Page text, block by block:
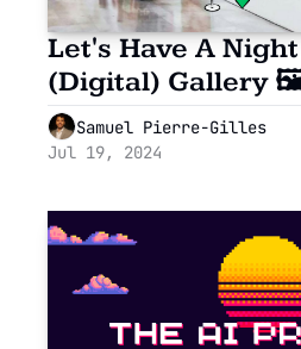
Let's Have A
(Digital) Gallery
Samuel Pierre-Gilles
Jul 19, 2024